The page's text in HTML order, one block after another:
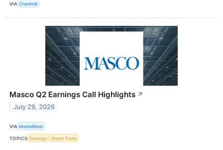
VIA Chartmill
Masco Q2 Earnings Call Highlights ↗
July 29, 2026
VIA MarketBeat
TOPICS Earnings World Trade